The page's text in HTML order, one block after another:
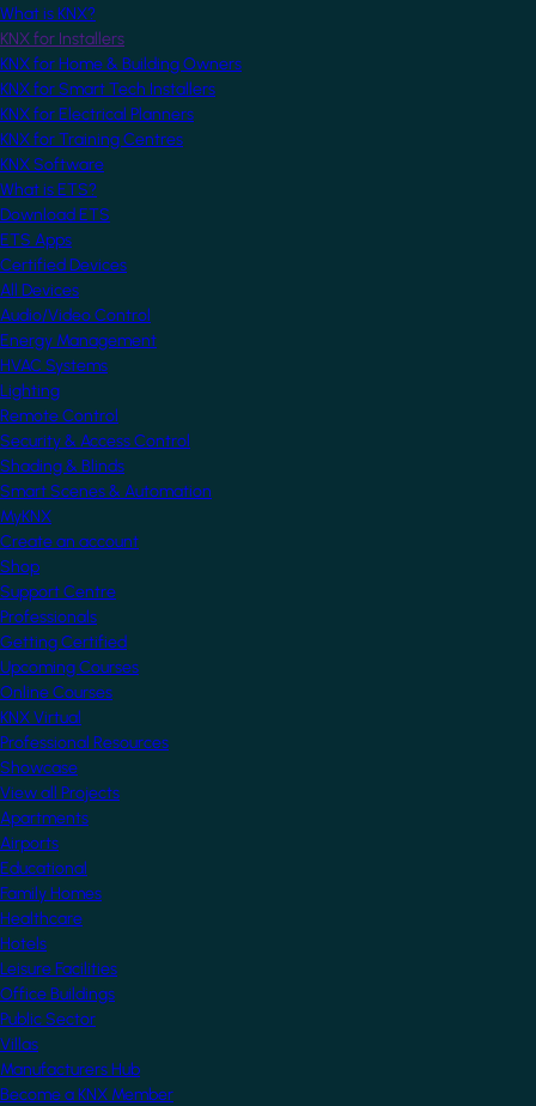
What is KNX?
KNX for Installers
KNX for Home & Building Owners
KNX for Smart Tech Installers
KNX for Electrical Planners
KNX for Training Centres
KNX Software
What is ETS?
Download ETS
ETS Apps
Certified Devices
All Devices
Audio/Video Control
Energy Management
HVAC Systems
Lighting
Remote Control
Security & Access Control
Shading & Blinds
Smart Scenes & Automation
MyKNX
Create an account
Shop
Support Centre
Professionals
Getting Certified
Upcoming Courses
Online Courses
KNX Virtual
Professional Resources
Showcase
View all Projects
Apartments
Airports
Educational
Family Homes
Healthcare
Hotels
Leisure Facilities
Office Buildings
Public Sector
Villas
Manufacturers Hub
Become a KNX Member